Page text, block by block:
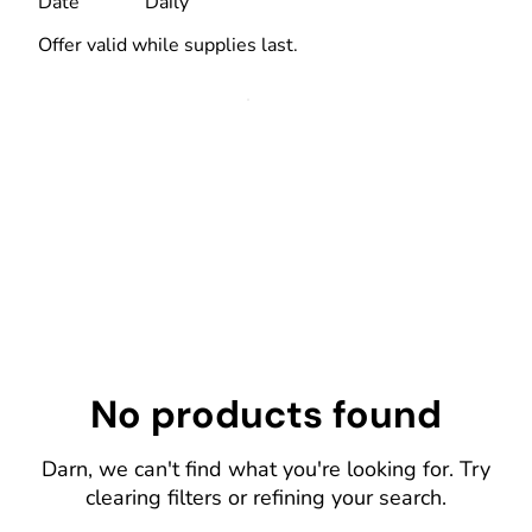
Offer valid while supplies last.
No products found
Darn, we can't find what you're looking for. Try
clearing filters or refining your search.